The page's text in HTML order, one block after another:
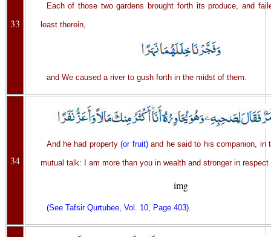
33
Each of those two gardens brought forth its produce, and
least therein,
and We caused a river to gush forth in the midst of them.
34
And he had property(or fruit)and he said to his companion, in
mutual talk: I am more than you in wealth and stronger in
img
(See Tafsir Qurtubee, Vol. 10, Page 403).